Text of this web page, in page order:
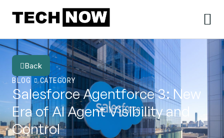
Back
BLOG
CATEGORY
Salesforce Agentforce 3: New
Era of AI Agent Visibility and
Control